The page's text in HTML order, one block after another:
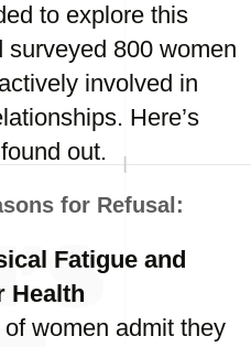
to explore this
surveyed 800 women
involved in
Here’s
out.
for Refusal:
Fatigue and
Health
of women admit they